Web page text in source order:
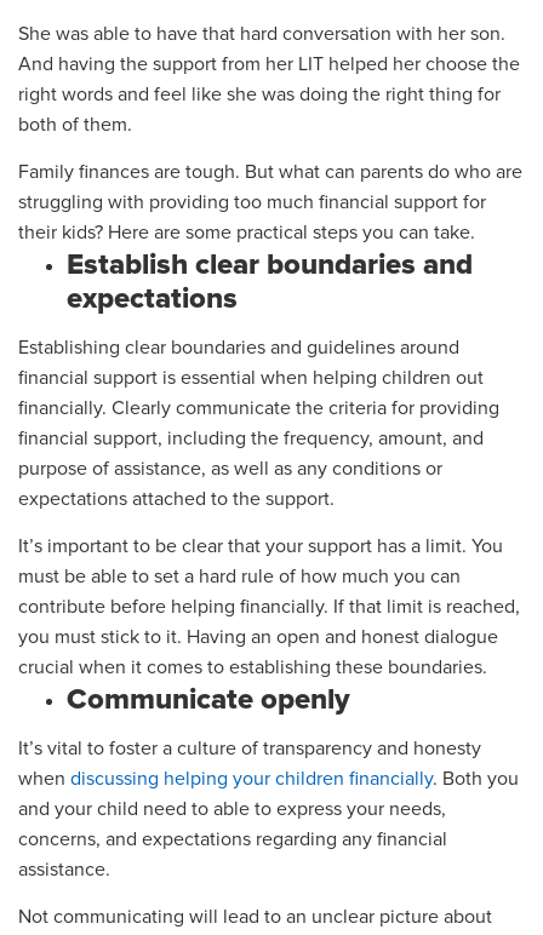
She was able to have that hard conversation with her son.
And having the support from her LIT helped her choose the
right words and feel like she was doing the right thing for
both of them.
Family finances are tough. But what can parents do who are
struggling with providing too much financial support for
their kids? Here are some practical steps you can take.
Establish clear boundaries and
expectations
Establishing clear boundaries and guidelines around
financial support is essential when helping children out
financially. Clearly communicate the criteria for providing
financial support, including the frequency, amount, and
purpose of assistance, as well as any conditions or
expectations attached to the support.
It’s important to be clear that your support has a limit. You
must be able to set a hard rule of how much you can
contribute before helping financially. If that limit is reached,
you must stick to it. Having an open and honest dialogue
crucial when it comes to establishing these boundaries.
Communicate openly
It’s vital to foster a culture of transparency and honesty
when discussing helping your children financially. Both you
and your child need to able to express your needs,
concerns, and expectations regarding any financial
assistance.
Not communicating will lead to an unclear picture about